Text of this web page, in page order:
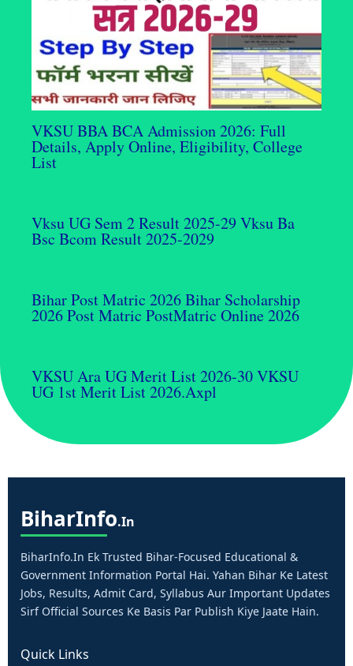
VKSU BBA BCA Admission 2026: Full
Details, Apply Online, Eligibility, College
List
Vksu UG Sem 2 Result 2025-29 Vksu Ba
Bsc Bcom Result 2025-2029
Bihar Post Matric 2026 Bihar Scholarship
2026 Post Matric PostMatric Online 2026
VKSU Ara UG Merit List 2026-30 VKSU
UG 1st Merit List 2026.axpl
BiharInfo.in
BiharInfo.in Ek Trusted Bihar-Focused Educational &
Government Information Portal Hai. Yahan Bihar Ke Latest
Jobs, Results, Admit Card, Syllabus Aur Important Updates
Sirf Official Sources Ke Basis Par Publish Kiye Jaate Hain.
Quick Links